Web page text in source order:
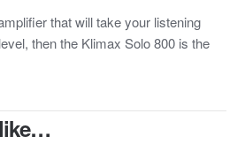
that will take your listening
then the Klimax Solo 800 is the